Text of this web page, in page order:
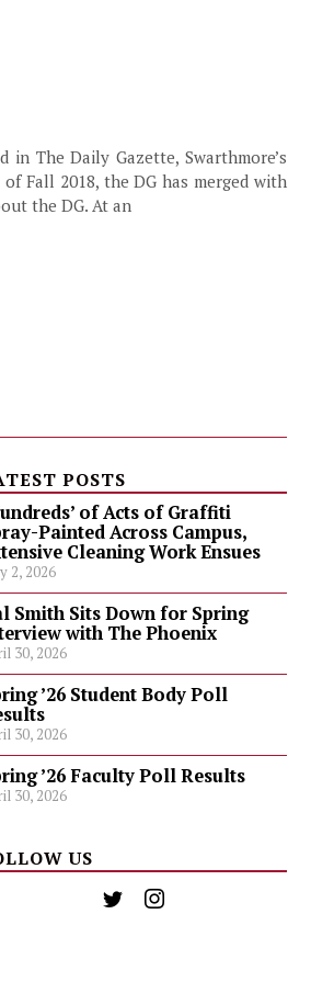
The Daily Gazette, Swarthmore’s
Fall 2018, the DG has merged with
the DG. At an
POSTS
of Acts of Graffiti
Painted Across Campus,
Cleaning Work Ensues
2, 2026
Smith Sits Down for Spring
with The Phoenix
30, 2026
’26 Student Body Poll
30, 2026
’26 Faculty Poll Results
30, 2026
US